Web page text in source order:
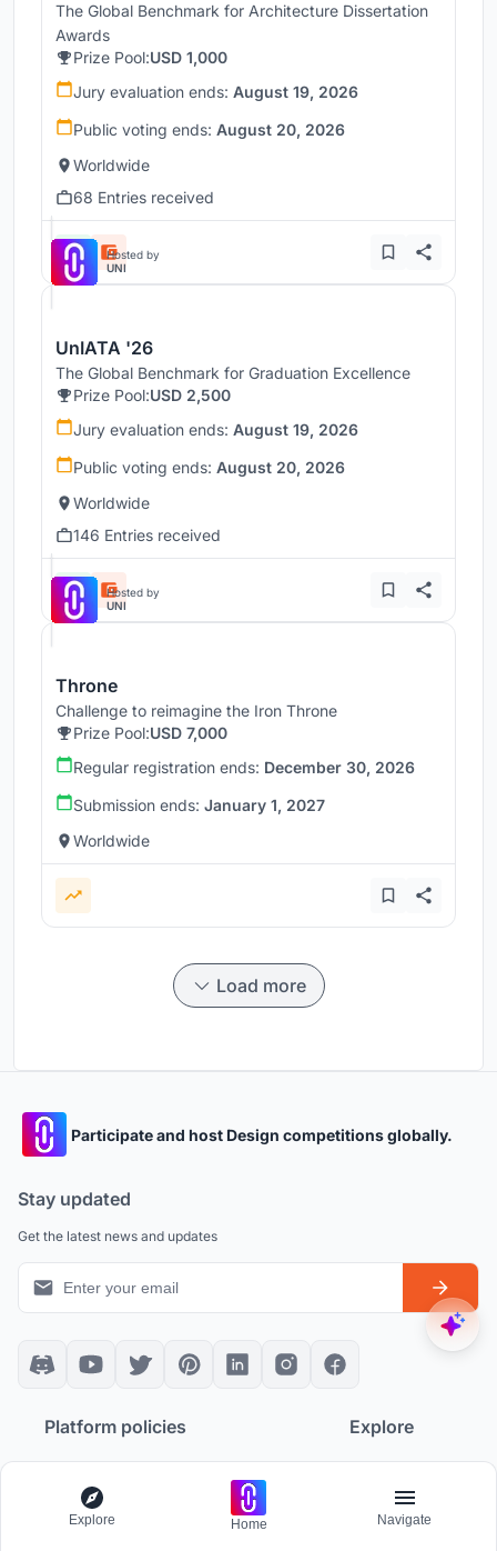
The Global Benchmark for Architecture Dissertation
Awards
Prize Pool:USD 1,000
Jury evaluation ends: August 19, 2026
Public voting ends: August 20, 2026
Worldwide
68 Entries received
Hosted by
UNI
UnIATA '26
The Global Benchmark for Graduation Excellence
Prize Pool:USD 2,500
Jury evaluation ends: August 19, 2026
Public voting ends: August 20, 2026
Worldwide
146 Entries received
Hosted by
UNI
Throne
Challenge to reimagine the Iron Throne
Prize Pool:USD 7,000
Regular registration ends: December 30, 2026
Submission ends: January 1, 2027
Worldwide
Load more
Participate and host Design competitions globally.
Stay updated
Get the latest news and updates
Platform policies
Competition Guidelines
Cookie Policy
Explore
Architectural Projects
Architecture Blogs
Explore Home Navigate